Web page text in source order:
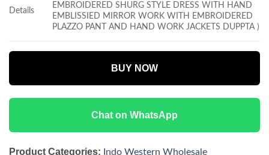
Details
EMBROIDERED SHURG STYLE DRESS WITH HAND
EMBLISSIED MIRROR WORK WITH EMBROIDERED
PLAZZO PANT AND HAND WORK JACKETS DUPPTA )
BUY NOW
Chat on WhatsApp
Product Categories: Indo Western Wholesale